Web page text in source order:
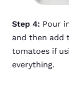
Step 4: Pour
and then add
tomatoes if
everything.